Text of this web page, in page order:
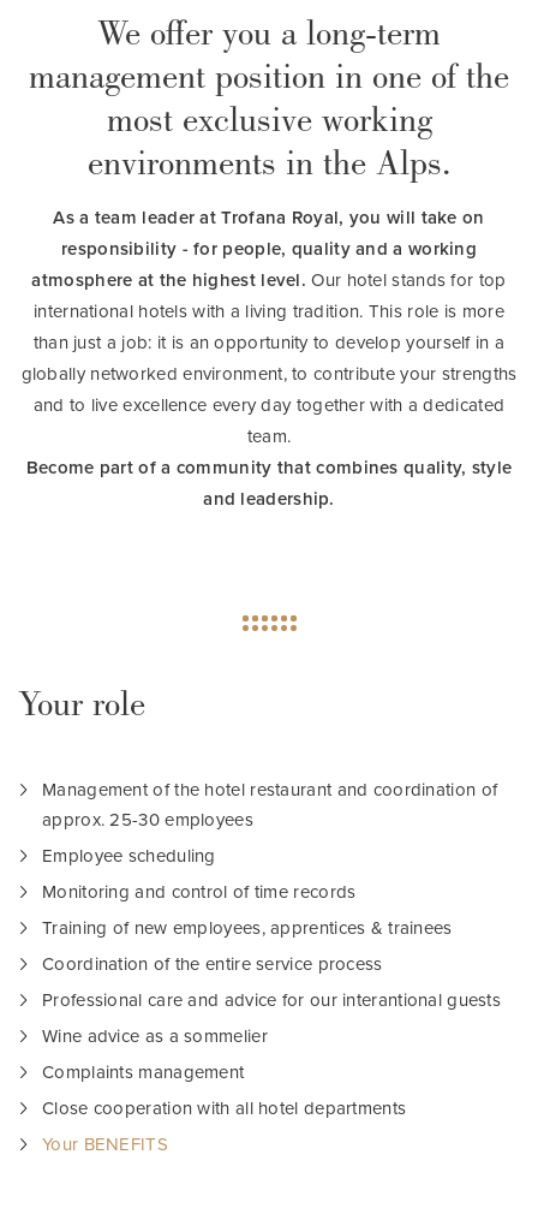
We offer you a long-term
management position in one of the
most exclusive working
environments in the Alps.
As a team leader at Trofana Royal, you will take on
responsibility - for people, quality and a working
atmosphere at the highest level. Our hotel stands for top
international hotels with a living tradition. This role is more
than just a job: it is an opportunity to develop yourself in a
globally networked environment, to contribute your strengths
and to live excellence every day together with a dedicated
team.
Become part of a community that combines quality, style
and leadership.
Your role
Management of the hotel restaurant and coordination of
approx. 25-30 employees
Employee scheduling
Monitoring and control of time records
Training of new employees, apprentices & trainees
Coordination of the entire service process
Professional care and advice for our interantional guests
Wine advice as a sommelier
Complaints management
Close cooperation with all hotel departments
Your BENEFITS